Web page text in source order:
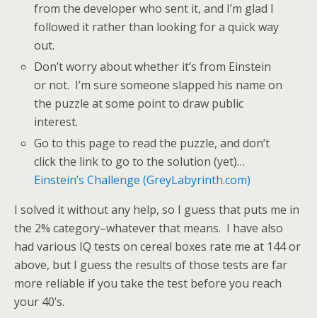
from the developer who sent it, and I’m glad I
followed it rather than looking for a quick way
out.
Don’t worry about whether it’s from Einstein
or not. I’m sure someone slapped his name on
the puzzle at some point to draw public
interest.
Go to this page to read the puzzle, and don’t
click the link to go to the solution (yet)…
Einstein’s Challenge (GreyLabyrinth.com)
I solved it without any help, so I guess that puts me in
the 2% category–whatever that means. I have also
had various IQ tests on cereal boxes rate me at 144 or
above, but I guess the results of those tests are far
more reliable if you take the test before you reach
your 40’s.